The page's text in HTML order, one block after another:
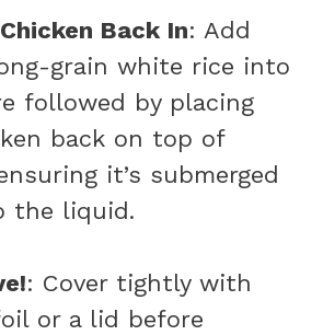
Back In: Add
grain white rice into
followed by placing
back on top of
it’s submerged
the liquid.
: Cover tightly with
or a lid before